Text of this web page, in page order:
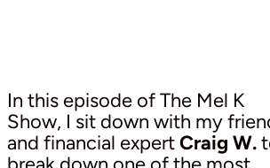
In this episode of The Mel K
Show, I sit down with my
and financial expertCraig W.